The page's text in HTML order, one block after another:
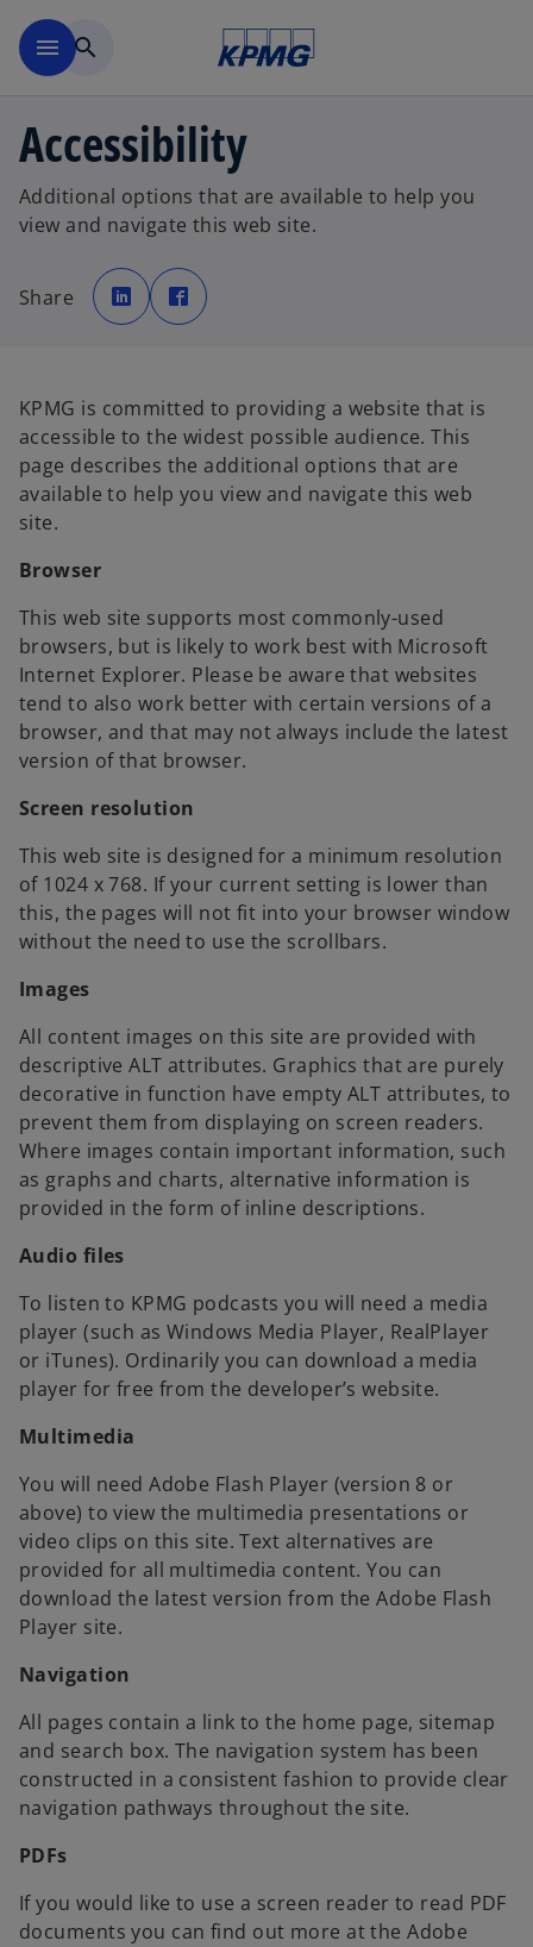
menu search
Accessibility
Additional options that are available to help you
view and navigate this web site.
Share
o
p
e
n
e
w
t
a
b
p
e
e
w
t
a
b
KPMG is committed to providing a website that is
accessible to the widest possible audience. This
page describes the additional options that are
available to help you view and navigate this web
site.
Browser
This web site supports most commonly-used
browsers, but is likely to work best with Microsoft
Internet Explorer. Please be aware that websites
tend to also work better with certain versions of a
browser, and that may not always include the latest
version of that browser.
Screen resolution
This web site is designed for a minimum resolution
of 1024 x 768. If your current setting is lower than
this, the pages will not fit into your browser window
without the need to use the scrollbars.
Images
All content images on this site are provided with
descriptive ALT attributes. Graphics that are purely
decorative in function have empty ALT attributes, to
prevent them from displaying on screen readers.
Where images contain important information, such
as graphs and charts, alternative information is
provided in the form of inline descriptions.
Audio files
To listen to KPMG podcasts you will need a media
player (such as Windows Media Player, RealPlayer
or iTunes). Ordinarily you can download a media
player for free from the developer’s website.
Multimedia
You will need Adobe Flash Player (version 8 or
above) to view the multimedia presentations or
video clips on this site. Text alternatives are
provided for all multimedia content. You can
download the latest version from the Adobe Flash
Player site.
Navigation
All pages contain a link to the home page, sitemap
and search box. The navigation system has been
constructed in a consistent fashion to provide clear
navigation pathways throughout the site.
PDFs
If you would like to use a screen reader to read PDF
documents you can find out more at the Adobe